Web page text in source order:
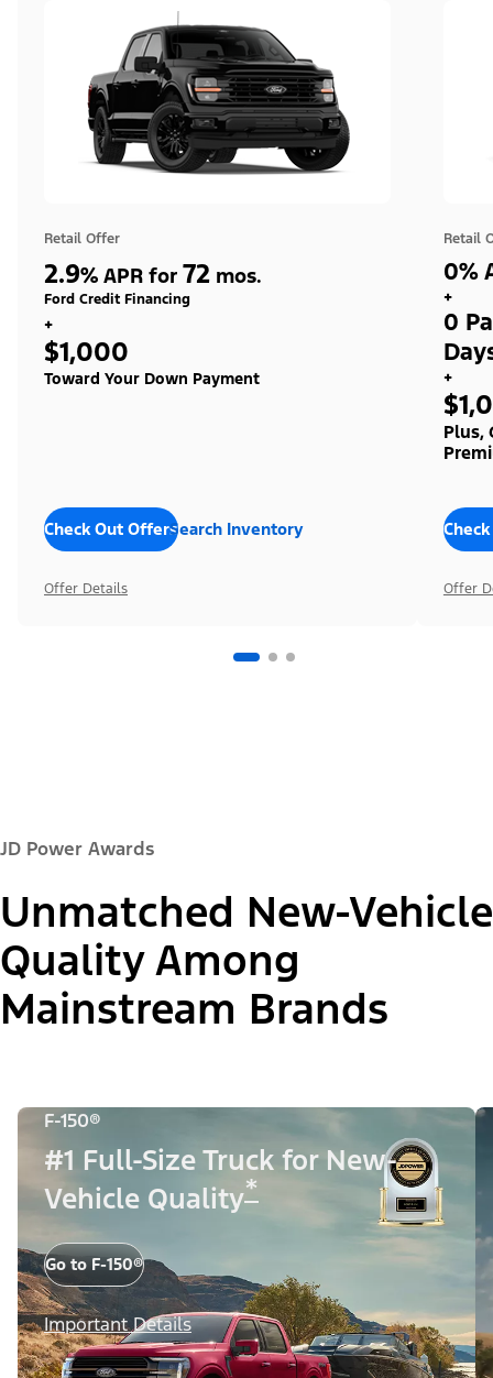
Retail Offer
2.9% APR for 72 mos.
Ford Credit Financing
+
$1,000
Toward Your Down Payment
Check Out OffersSearch Inventory
Offer Details
Retail
0%
+
0
+
Plus,
Offer
JD Power Awards
Unmatched New-Vehicle
Quality Among
Mainstream Brands
F-150®
#1 Full-Size Truck for New-
Vehicle Quality*
Go to F-150®
Important Details